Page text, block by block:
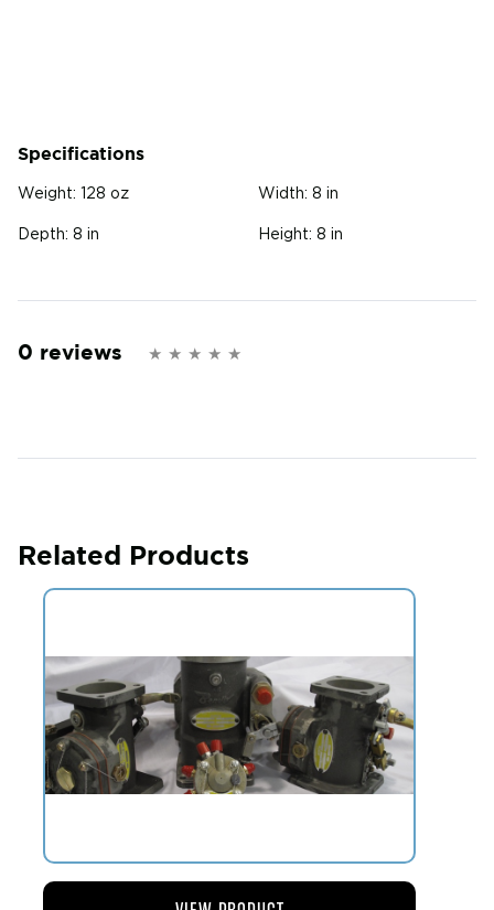
Specifications
Weight: 128 oz Width: 8 in
Depth: 8 in Height: 8 in
0 reviews
Related Products